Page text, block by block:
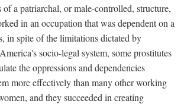
a patriarchal, or male-controlled, structure,
in an occupation that was dependent on a
in spite of the limitations dictated by
socio-legal system, some prostitutes
the oppressions and dependencies
more effectively than many other working
and they succeeded in creating